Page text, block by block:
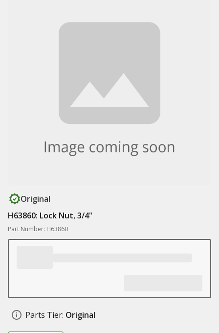
Original
H63860: Lock Nut, 3/4"
Part Number: H63860
Parts Tier: Original